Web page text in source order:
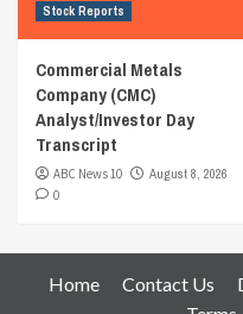
Stock Reports
Commercial Metals
Company (CMC)
Analyst/Investor Day
Transcript
ABC News 10
August 8, 2026
0
Home Contact Us